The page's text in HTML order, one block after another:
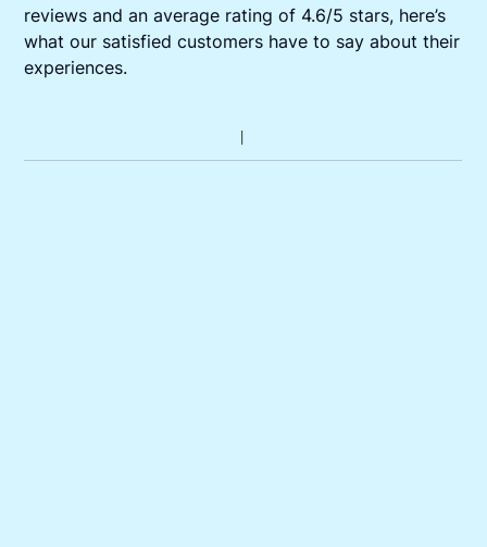
reviews and an average rating of 4.6/5 stars, here’s
what our satisfied customers have to say about their
experiences.